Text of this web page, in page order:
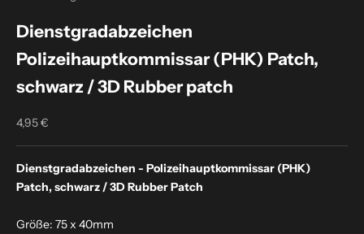
Dienstgradabzeichen
Polizeihauptkommissar (PHK) Patch,
schwarz / 3D Rubber patch
Sale price
4,95 €
Dienstgradabzeichen - Polizeihauptkommissar (PHK)
Patch, schwarz / 3D Rubber Patch
Größe: 75 x 40mm